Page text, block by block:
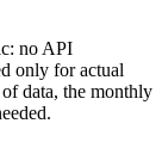
no API
only for actual
data, the monthly